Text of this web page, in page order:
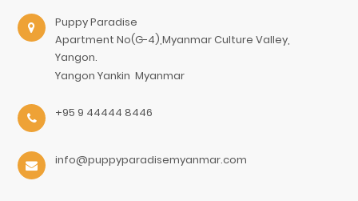
Puppy Paradise
Apartment No(G-4),Myanmar Culture Valley,
Yangon.
Yangon Yankin Myanmar
+95 9 44444 8446
info@puppyparadisemyanmar.com